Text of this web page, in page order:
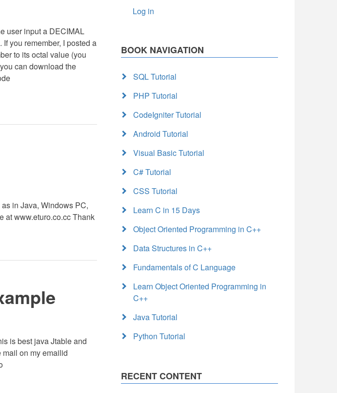
user input a DECIMAL
you remember, I posted a
to its octal value (you
can download the
in Java, Windows PC,
at www.eturo.co.cc Thank
is best java Jtable and
on my emailid
Log in
BOOK NAVIGATION
SQL Tutorial
PHP Tutorial
CodeIgniter Tutorial
Android Tutorial
Visual Basic Tutorial
C# Tutorial
CSS Tutorial
Learn C in 15 Days
Object Oriented Programming in C++
Data Structures in C++
Fundamentals of C Language
Learn Object Oriented Programming in
C++
Java Tutorial
Python Tutorial
RECENT CONTENT